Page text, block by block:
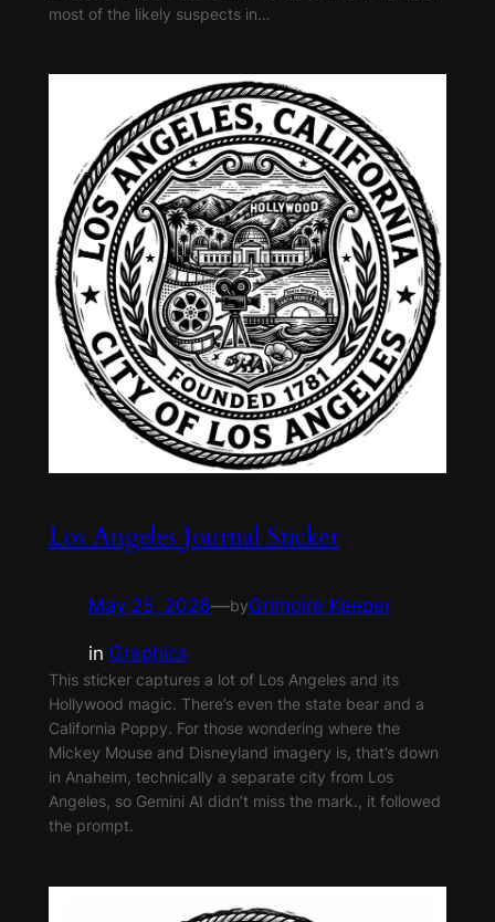
most of the likely suspects in…
Los Angeles Journal Sticker
May 25, 2026—byGrimoire Keeper
in Graphics
This sticker captures a lot of Los Angeles and its
Hollywood magic. There’s even the state bear and a
California Poppy. For those wondering where the
Mickey Mouse and Disneyland imagery is, that’s down
in Anaheim, technically a separate city from Los
Angeles, so Gemini AI didn’t miss the mark., it followed
the prompt.